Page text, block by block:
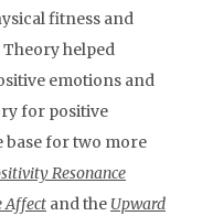
fitness and
helped
emotions and
for positive
base for two more
Resonance
Affect and the Upward